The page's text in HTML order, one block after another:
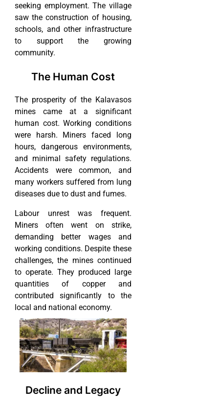
seeking employment. The village
saw the construction of housing,
schools, and other infrastructure
to support the growing
community.
The Human Cost
The prosperity of the Kalavasos
mines came at a significant
human cost. Working conditions
were harsh. Miners faced long
hours, dangerous environments,
and minimal safety regulations.
Accidents were common, and
many workers suffered from lung
diseases due to dust and fumes.
Labour unrest was frequent.
Miners often went on strike,
demanding better wages and
working conditions. Despite these
challenges, the mines continued
to operate. They produced large
quantities of copper and
contributed significantly to the
local and national economy.
Decline and Legacy